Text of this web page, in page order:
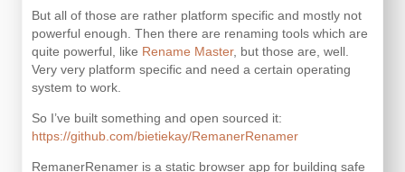
But all of those are rather platform specific and mostly not
powerful enough. Then there are renaming tools which are
quite powerful, like Rename Master, but those are, well.
Very very platform specific and need a certain operating
system to work.
So I’ve built something and open sourced it:
https://github.com/bietiekay/RemanerRenamer
RemanerRenamer is a static browser app for building safe